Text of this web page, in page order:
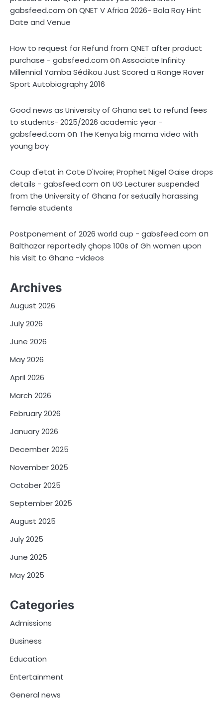
gabsfeed.com onQNET V Africa 2026- Bola Ray Hint
Date and Venue
How to request for Refund from QNET after product
purchase - gabsfeed.com onAssociate Infinity
Millennial Yamba Sédikou Just Scored a Range Rover
Sport Autobiography 2016
Good news as University of Ghana set to refund fees
to students- 2025/2026 academic year -
gabsfeed.com on The Kenya big mama video with
young boy
Coup d'etat in Cote D'Ivoire; Prophet Nigel Gaise drops
details - gabsfeed.com onUG Lecturer suspended
from the University of Ghana for sex̌ually harassing
female students
Postponement of 2026 world cup - gabsfeed.com on
Balthazar reportedly çhops 100s of Gh women upon
his visit to Ghana -videos
Archives
August 2026
July 2026
June 2026
May 2026
April 2026
March 2026
February 2026
January 2026
December 2025
November 2025
October 2025
September 2025
August 2025
July 2025
June 2025
May 2025
Categories
Admissions
Business
Education
Entertainment
General news